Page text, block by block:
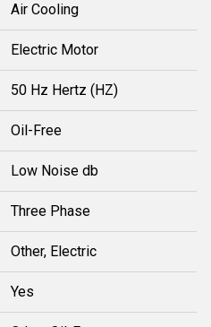
Air Cooling
Electric Motor
50 Hz Hertz (HZ)
Oil-Free
Low Noise db
Three Phase
Other, Electric
Yes